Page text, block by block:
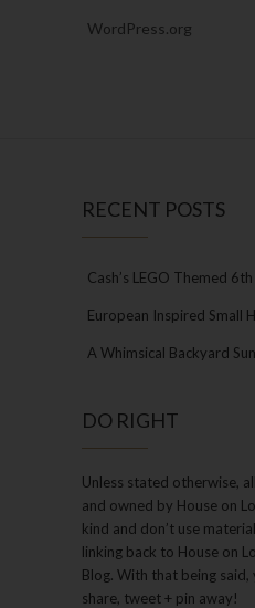
WordPress.org
RECENT POSTS
Cash’s LEGO Themed
European Inspired Small
A Whimsical Backyard
DO RIGHT
Unless stated otherwise,
and owned by House on
kind and don’t use
linking back to House on
Blog. With that being
share, tweet + pin away!